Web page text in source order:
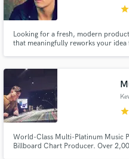
star
Looking for a fresh, modern
that meaningfully reworks your
Warner, Interscope, SYCO,
star
World-Class Multi-Platinum Music
Billboard Chart Producer. Over
Search by credits or
audio samples and